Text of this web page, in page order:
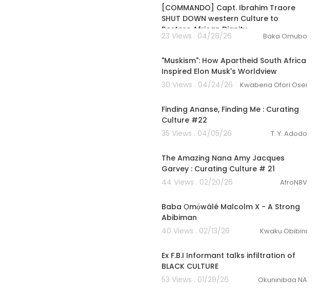
[COMMANDO] Capt. Ibrahim Traore
SHUT DOWN western Culture to
Restore African Dignity
23 Views . 04/28/26 Baka Omubo
"Muskism": How Apartheid South Africa
Inspired Elon Musk's Worldview
30 Views . 04/24/26
Kwabena Ofori Osei
Finding Ananse, Finding Me : Curating
Culture #22
35 Views . 04/05/26
T. Y. Adodo
The Amazing Nana Amy Jacques
Garvey : Curating Culture # 21
44 Views . 02/20/26
AfroN8V
Baba Ọmọ́wálé Malcolm X - A Strong
Abibiman
40 Views . 02/13/26
Kwaku Obibini
Ex F.B.I Informant talks infiltration of
BLACK CULTURE
53 Views . 01/29/26
Okuninibaa NA